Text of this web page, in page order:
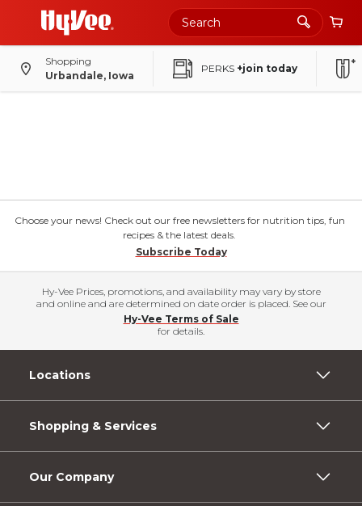
Shopping
Urbandale, Iowa
PERKS +join today
Choose your news! Check out our free newsletters for nutrition tips, fun
recipes & the latest deals.
Subscribe Today
Hy-Vee Prices, promotions, and availability may vary by store
and online and are determined on date order is placed. See our
Hy-Vee Terms of Sale
for details.
Locations
Shopping & Services
Our Company